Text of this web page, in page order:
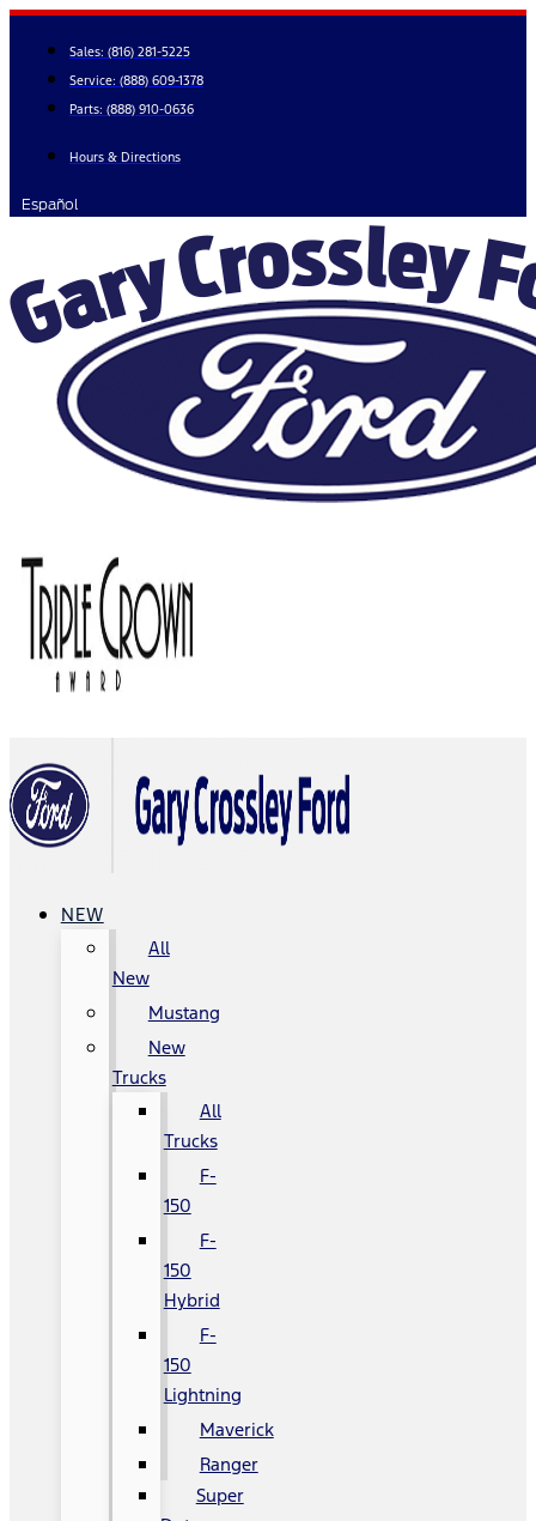
Skip
content
Sales: (816) 281-5225
Service: (888) 609-1378
Parts: (888) 910-0636
Hours & Directions
Español
NEW
All
New
Mustang
New
Trucks
All
Trucks
F-
150
F-
150
Hybrid
F-
150
Lightning
Maverick
Ranger
Super